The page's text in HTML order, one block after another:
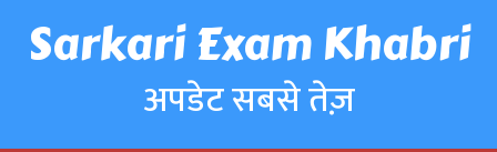
Sarkari Exam Khabri
अपडेट सबसे तेज़